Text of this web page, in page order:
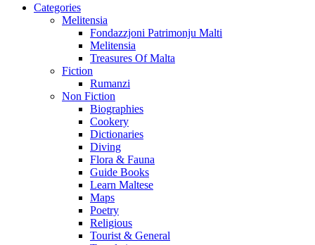
Categories
Melitensia
Fondazzjoni Patrimonju Malti
Melitensia
Treasures Of Malta
Fiction
Rumanzi
Non Fiction
Biographies
Cookery
Dictionaries
Diving
Flora & Fauna
Guide Books
Learn Maltese
Maps
Poetry
Religious
Tourist & General